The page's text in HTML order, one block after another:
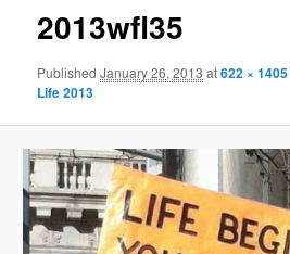
2013wfl35
PublishedJanuary 26, 2013 at622 × 1405
Life 2013